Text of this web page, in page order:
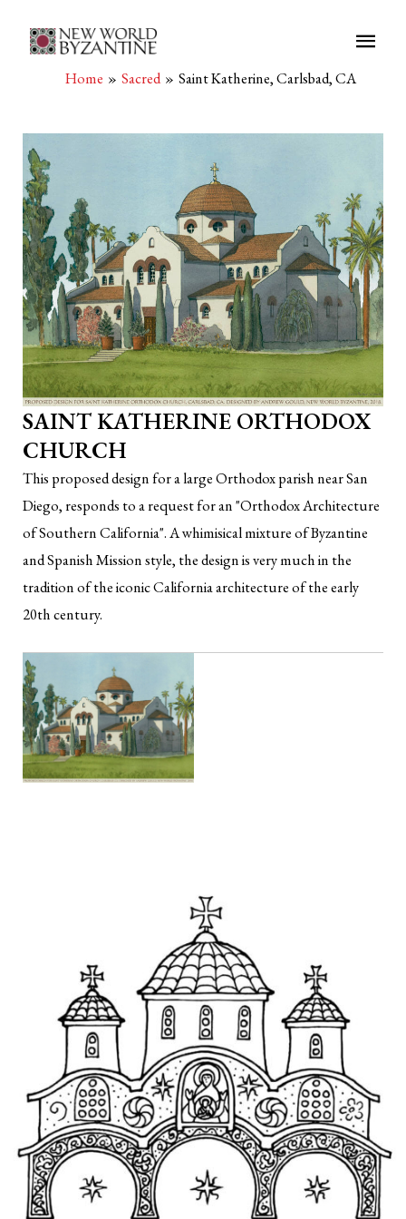
Main
Home Sacred Saint Katherine, Carlsbad, CA
SAINT KATHERINE ORTHODOX
CHURCH
This proposed design for a large Orthodox parish near San
Diego, responds to a request for an "Orthodox Architecture
of Southern California". A whimisical mixture of Byzantine
and Spanish Mission style, the design is very much in the
tradition of the iconic California architecture of the early
20th century.